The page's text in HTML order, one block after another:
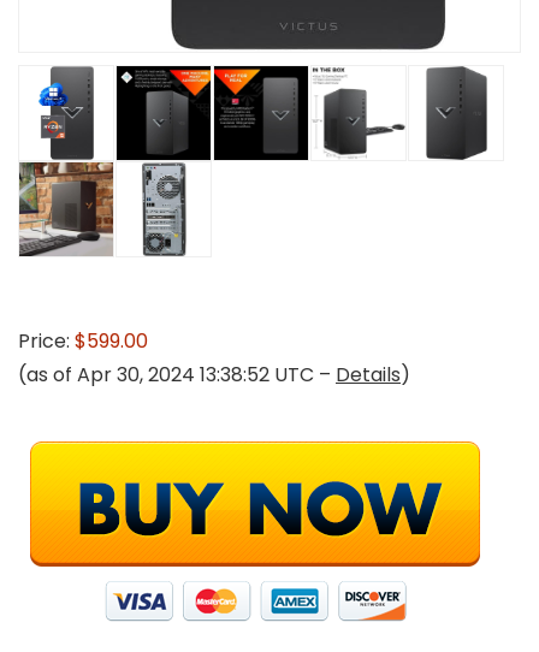
Price: $599.00
(as of Apr 30, 2024 13:38:52 UTC – Details)